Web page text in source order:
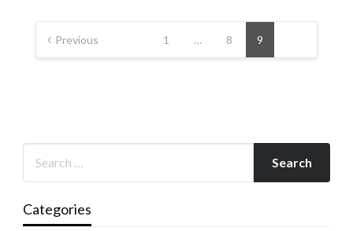
Posts
pagination
Previous 1 … 8 9
Categories